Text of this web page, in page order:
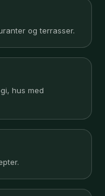
og terrasser.
hus med